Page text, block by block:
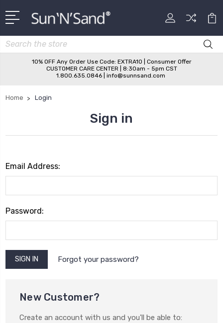
Search
10% OFF Any Order Use Code: EXTRA10 | Consumer Offer
CUSTOMER CARE CENTER | 8:30am - 5pm CST
1.800.635.0846 | info@sunnsand.com
Home Login
Sign in
Email Address:
Password:
Forgot your password?
New Customer?
Create an account with us and you'll be able to: